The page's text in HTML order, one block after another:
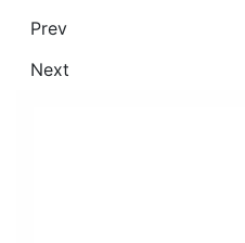
Prev
Next